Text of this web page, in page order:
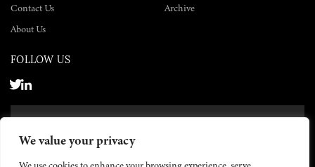
We value your privacy
Contact Us
About Us
Archive
FOLLOW US